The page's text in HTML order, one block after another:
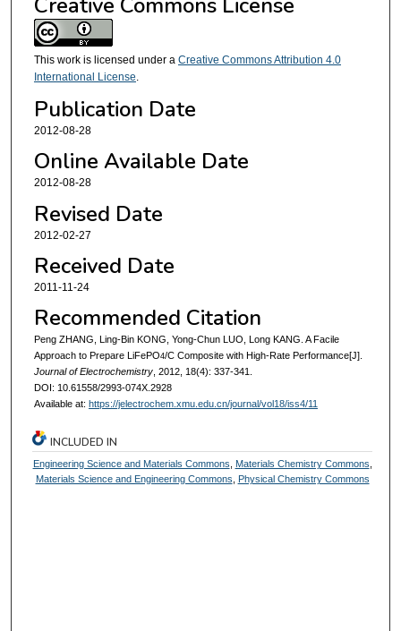
This work is licensed under a Creative Commons Attribution 4.0
International License.
Publication Date
2012-08-28
Online Available Date
2012-08-28
Revised Date
2012-02-27
Received Date
2011-11-24
Recommended Citation
Peng ZHANG, Ling-Bin KONG, Yong-Chun LUO, Long KANG. A Facile
Approach to Prepare LiFePO4/C Composite with High-Rate Performance[J].
Journal of Electrochemistry, 2012, 18(4): 337-341.
DOI: 10.61558/2993-074X.2928
Available at: https://jelectrochem.xmu.edu.cn/journal/vol18/iss4/11
INCLUDED IN
Engineering Science and Materials Commons Materials Chemistry Commons
Materials Science and Engineering Commons
Physical Chemistry Commons